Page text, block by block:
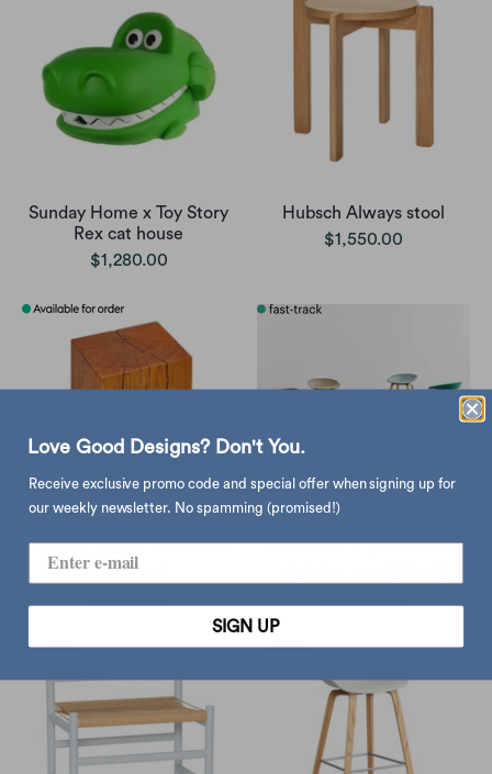
Sunday Home x Toy Story
Rex cat house
$1,280.00
Hubsch Always stool
$1,550.00
Vitamin Design Klotz Solid
Oak Stool
Hay About A Stool AAS32
Love Good Designs? Don't You.
Receive exclusive promo code and special offer when signing up for
our weekly newsletter. No spamming (promised!)
SIGN UP